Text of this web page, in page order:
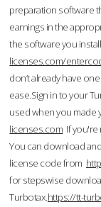
preparation software
earnings in the
the software you install
licenses.com/
don’t already have
ease.Sign in to your
used when you made
licenses.com If you're
You can download
license code from
for stepswise
Turbotax.https://tt-